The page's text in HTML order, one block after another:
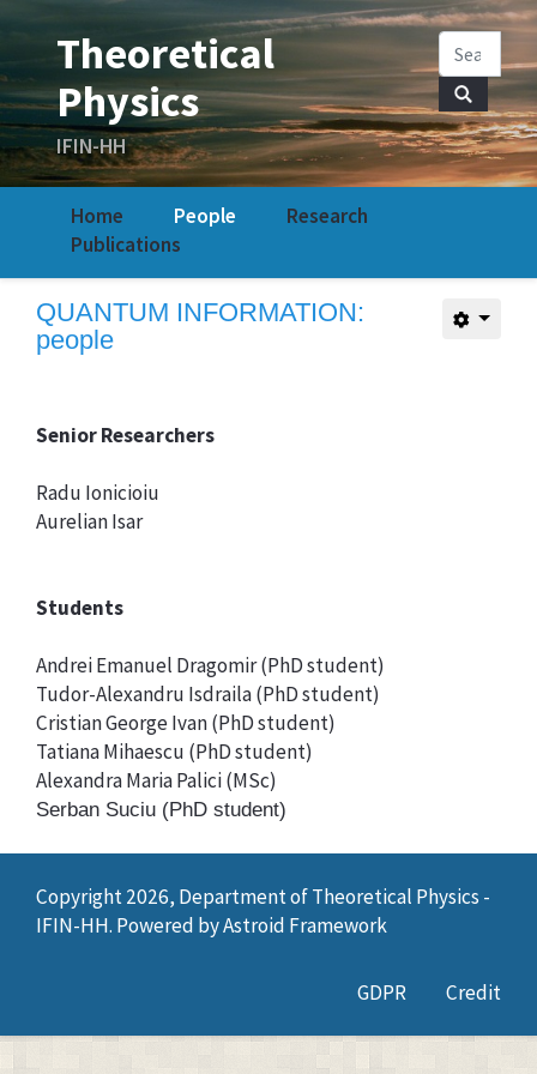
Home People
Research
Publications
QUANTUM INFORMATION:
people
Senior Researchers
Radu Ionicioiu
Aurelian Isar
Students
Andrei Emanuel Dragomir (PhD student)
Tudor-Alexandru Isdraila (PhD student)
Cristian George Ivan (PhD student)
Tatiana Mihaescu (PhD student)
Alexandra Maria Palici (MSc)
Serban Suciu (PhD student)
Copyright 2026, Department of Theoretical Physics -
IFIN-HH. Powered byAstroid Framework
GDPR Credit